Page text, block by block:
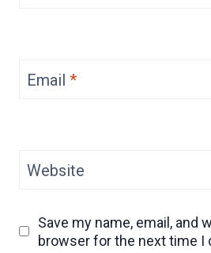
Email *
Website
Save my name, email, and
browser for the next time I